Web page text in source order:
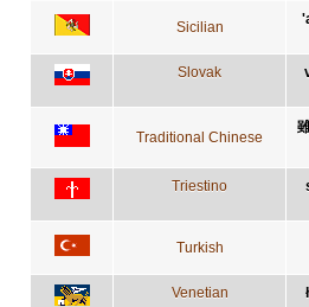
Sicilian
Slovak
Traditional Chinese
Triestino
Turkish
Venetian